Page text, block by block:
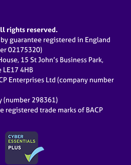
rights reserved.
guarantee registered in England
02175320)
15 St John’s Business Park,
4HB
Enterprises Ltd (company number
(number 298361)
registered trade marks of BACP